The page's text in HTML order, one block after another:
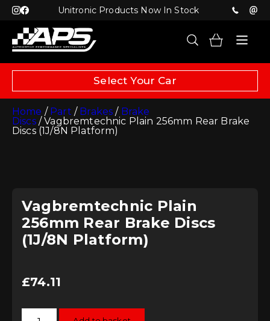
Unitronic Products Now In Stock
Select Your Car
Home / Part / Brakes / Brake
Discs/ Vagbremtechnic Plain 256mm Rear Brake
Discs (1J/8N Platform)
Vagbremtechnic Plain
256mm Rear Brake Discs
(1J/8N Platform)
£74.11
Vagbremtechnic